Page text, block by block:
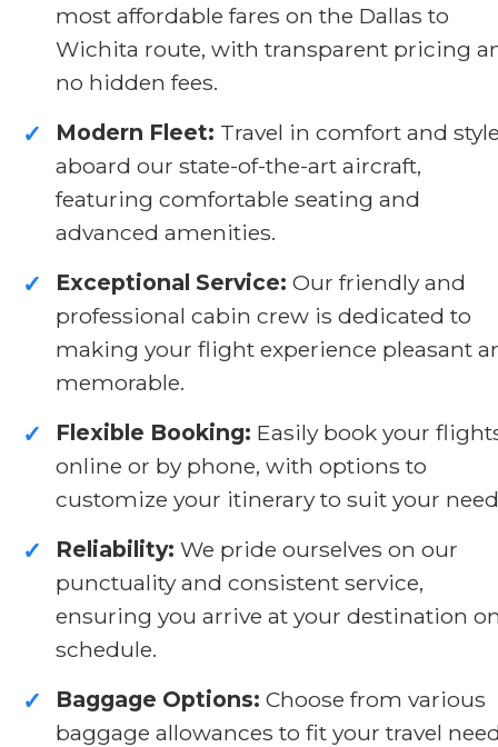
most affordable fares on the Dallas to
Wichita route, with transparent pricing
no hidden fees.
✓ Modern Fleet: Travel in comfort and
aboard our state-of-the-art aircraft,
featuring comfortable seating and
advanced amenities.
✓ Exceptional Service: Our friendly and
professional cabin crew is dedicated to
making your flight experience pleasant
memorable.
✓ Flexible Booking: Easily book your
online or by phone, with options to
customize your itinerary to suit your
✓ Reliability: We pride ourselves on our
punctuality and consistent service,
ensuring you arrive at your destination
schedule.
✓ Baggage Options: Choose from various
baggage allowances to fit your travel